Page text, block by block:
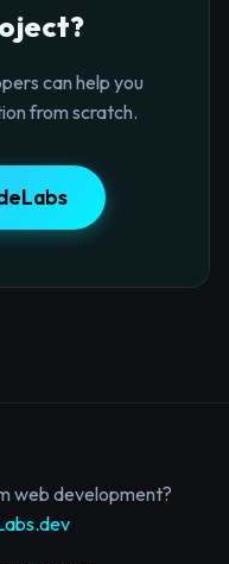
can help you
from scratch.
web development?